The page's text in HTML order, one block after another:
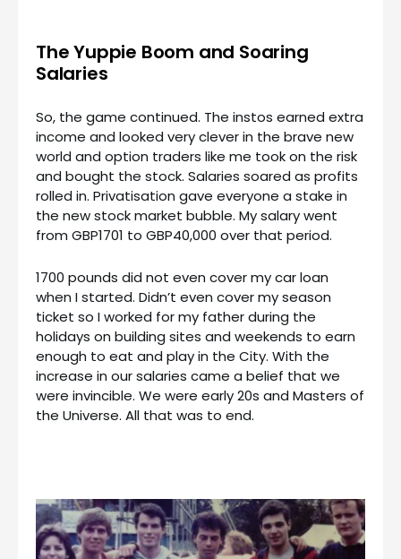
The Yuppie Boom and Soaring
Salaries
So, the game continued. The instos earned extra
income and looked very clever in the brave new
world and option traders like me took on the risk
and bought the stock. Salaries soared as profits
rolled in. Privatisation gave everyone a stake in
the new stock market bubble. My salary went
from GBP1701 to GBP40,000 over that period.
1700 pounds did not even cover my car loan
when I started. Didn’t even cover my season
ticket so I worked for my father during the
holidays on building sites and weekends to earn
enough to eat and play in the City. With the
increase in our salaries came a belief that we
were invincible. We were early 20s and Masters of
the Universe. All that was to end.